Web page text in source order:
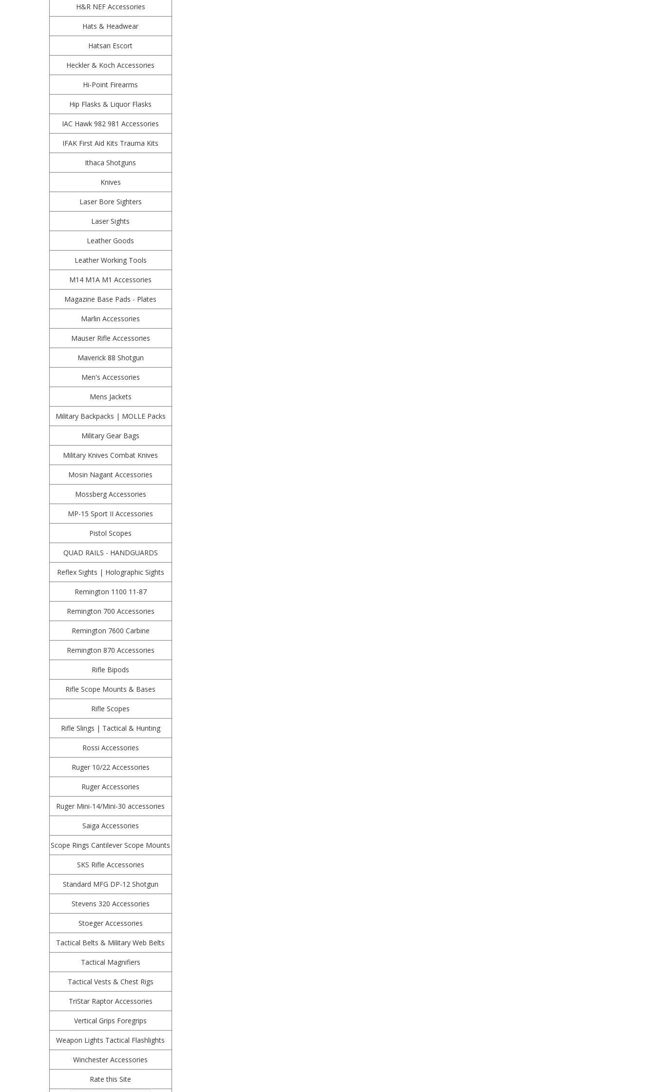
H&R NEF Accessories
Hats & Headwear
Hatsan Escort
Heckler & Koch Accessories
Hi-Point Firearms
Hip Flasks & Liquor Flasks
IAC Hawk 982 981 Accessories
IFAK First Aid Kits Trauma Kits
Ithaca Shotguns
Knives
Laser Bore Sighters
Laser Sights
Leather Goods
Leather Working Tools
M14 M1A M1 Accessories
Magazine Base Pads - Plates
Marlin Accessories
Mauser Rifle Accessories
Maverick 88 Shotgun
Men's Accessories
Mens Jackets
Military Backpacks | MOLLE Packs
Military Gear Bags
Military Knives Combat Knives
Mosin Nagant Accessories
Mossberg Accessories
MP-15 Sport II Accessories
Pistol Scopes
QUAD RAILS - HANDGUARDS
Reflex Sights | Holographic Sights
Remington 1100 11-87
Remington 700 Accessories
Remington 7600 Carbine
Remington 870 Accessories
Rifle Bipods
Rifle Scope Mounts & Bases
Rifle Scopes
Rifle Slings | Tactical & Hunting
Rossi Accessories
Ruger 10/22 Accessories
Ruger Accessories
Ruger Mini-14/Mini-30 accessories
Saiga Accessories
Scope Rings Cantilever Scope Mounts
SKS Rifle Accessories
Standard MFG DP-12 Shotgun
Stevens 320 Accessories
Stoeger Accessories
Tactical Belts & Military Web Belts
Tactical Magnifiers
Tactical Vests & Chest Rigs
TriStar Raptor Accessories
Vertical Grips Foregrips
Weapon Lights Tactical Flashlights
Winchester Accessories
Rate this Site